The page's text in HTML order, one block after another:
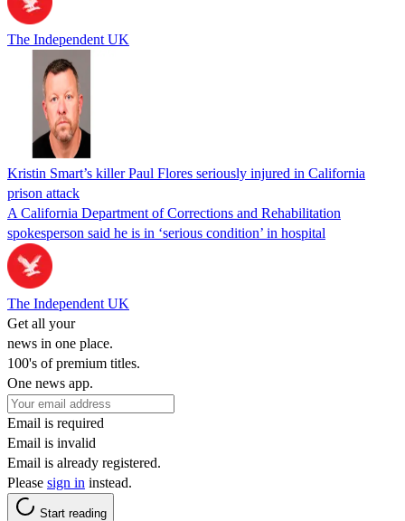
The Independent UK
Kristin Smart’s killer Paul Flores seriously injured in California
prison attack
A California Department of Corrections and Rehabilitation
spokesperson said he is in ‘serious condition’ in hospital
The Independent UK
Get all your
news in one place.
100's of premium titles.
One news app.
Email is required
Email is invalid
Email is already registered.
Please sign in instead.
Start reading